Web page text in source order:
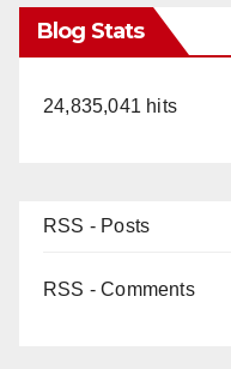
Blog Stats
24,835,041 hits
RSS - Posts
RSS - Comments